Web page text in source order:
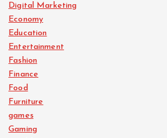
Digital Marketing
Economy
Education
Entertainment
Fashion
Finance
Food
Furniture
games
Gaming